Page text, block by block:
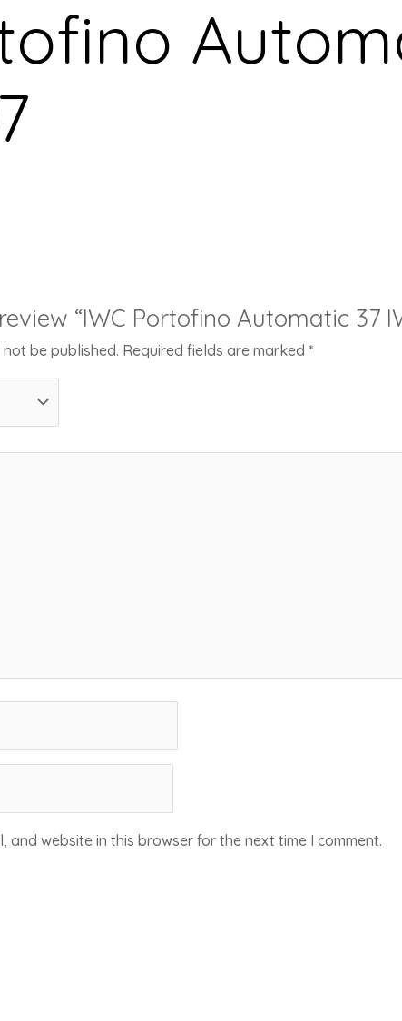
“IWC Portofino Automatic 37
be published. Required fields are marked*
and website in this browser for the next time I comment.